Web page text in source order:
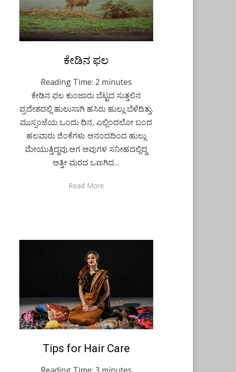
Posted
August 10, 2021
Kannada
ಕೇಡಿನ ಫಲ
Reading Time: 2 minutes
ಕೇಡಿನ ಫಲ ಕುಂಜಾರು ಬೆಟ್ಟದ ಸುತ್ತಲಿನ
ಪ್ರದೇಶದಲ್ಲಿ ಹುಲುಸಾಗಿ ಹಸಿರು ಹುಲ್ಲು ಬೆಳೆದಿತ್ತು.
ಮುಸ್ಸಂಜೆಯ ಒಂದು ದಿನ, ಎಲ್ಲಿಂದಲೋ ಬಂದ
ಹಲವಾರು ಜಿಂಕೆಗಳು ಆನಂದದಿಂದ ಹುಲ್ಲು
ಮೇಯುತ್ತಿದ್ದವು.ಆಗ ಅವುಗಳ ಸನೀಹದಲ್ಲಿದ್ದ
ಅತ್ತೀ ಮರದ ಒಣಗಿದ…
Read More
Posted
August 9, 2021
English
Tips for Hair Care